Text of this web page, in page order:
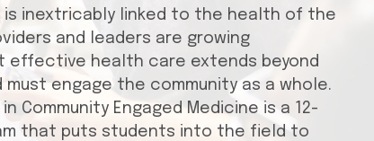
is inextricably linked to the health of the
and leaders are growing
effective health care extends beyond
engage the community as a whole.
Community Engaged Medicine is a 12-
that puts students into the field to